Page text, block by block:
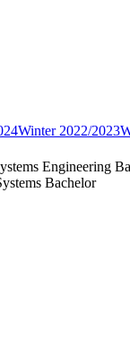
Winter 2022/2023
Engineering
Bachelor